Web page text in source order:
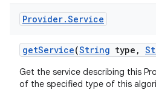
Provider.Service
getService(String type ,
Get the service describing this
of the specified type of this